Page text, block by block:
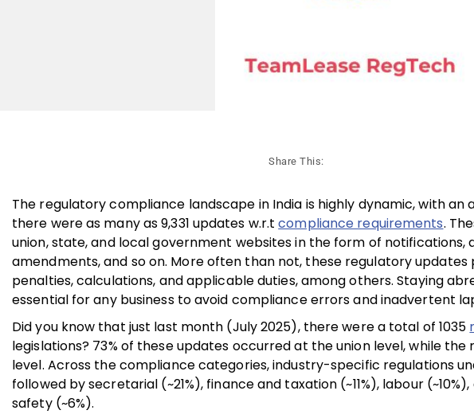
Share This:
The regulatory compliance landscape in India is highly dynamic, with an
there were as many as 9,331 updates w.r.tcompliance requirements.
union, state, and local government websites in the form of notifications,
amendments, and so on. More often than not, these regulatory
penalties, calculations, and applicable duties, among others. Staying
essential for any business to avoid compliance errors and inadvertent
Did you know that just last month (July 2025), there were a total of 1035
legislations? 73% of these updates occurred at the union level, while
level. Across the compliance categories, industry-specific regulations
followed by secretarial (~21%), finance and taxation (~11%), labour
safety (~6%).